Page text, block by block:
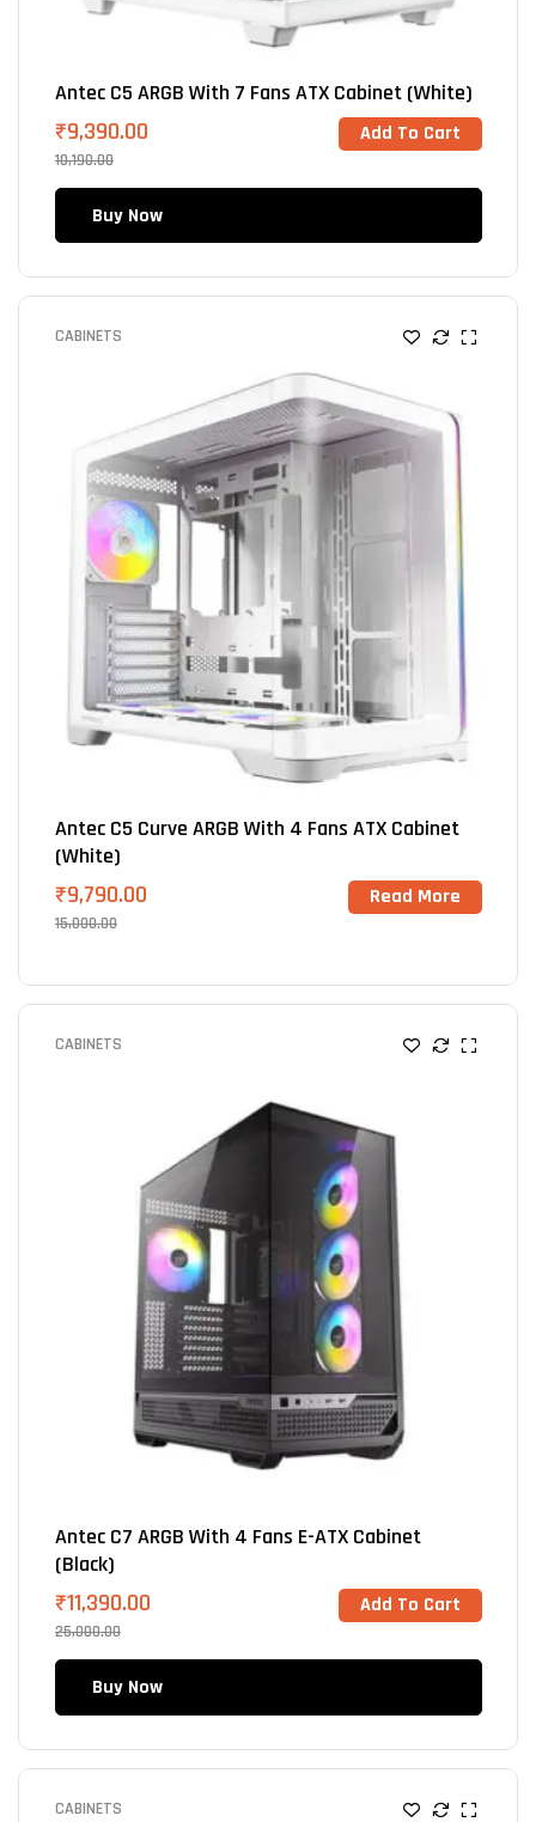
Antec C5 ARGB With 7 Fans ATX Cabinet (White)
10,190.00
₹9,390.00 Add To Cart
Buy Now
CABINETS
Antec C5 Curve ARGB With 4 Fans ATX Cabinet
(White)
15,000.00
₹9,790.00 Read More
CABINETS
Antec C7 ARGB With 4 Fans E-ATX Cabinet
(Black)
25,000.00
₹11,390.00 Add To Cart
Buy Now
CABINETS